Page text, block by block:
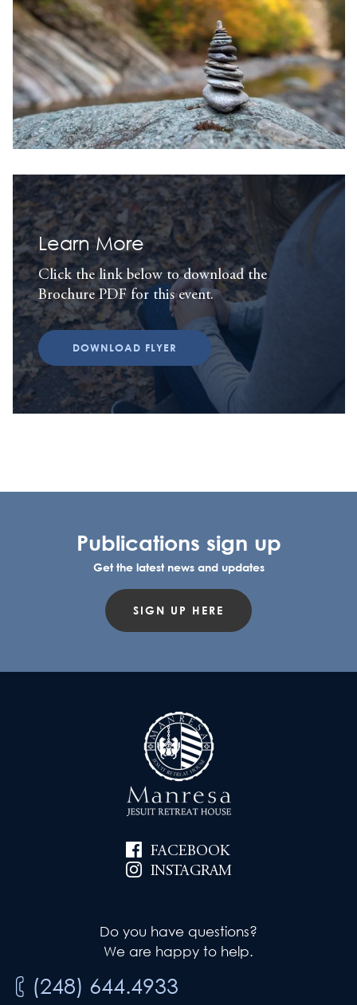
Learn More
Click the link below to download the
Brochure PDF for this event.
DOWNLOAD FLYER
Publications sign up
Get the latest news and updates
SIGN UP HERE
FACEBOOK
INSTAGRAM
Do you have questions?
We are happy to help.
(248) 644.4933